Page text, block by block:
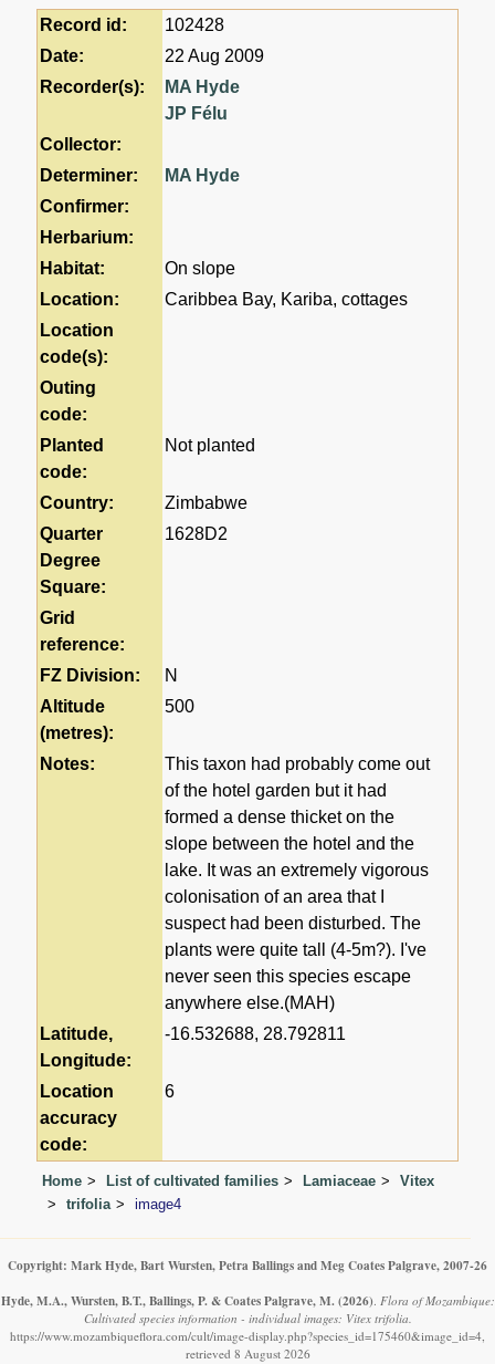
Record id:
102428
Date:
22 Aug 2009
Recorder(s):
MA Hyde
JP Félu
Collector:
Determiner:
MA Hyde
Confirmer:
Herbarium:
Habitat:
On slope
Location:
Caribbea Bay, Kariba, cottages
Location
code(s):
Outing
code:
Planted
code:
Not planted
Country:
Zimbabwe
Quarter
Degree
Square:
1628D2
Grid
reference:
FZ Division:
N
Altitude
(metres):
500
Notes:
This taxon had probably come out
of the hotel garden but it had
formed a dense thicket on the
slope between the hotel and the
lake. It was an extremely vigorous
colonisation of an area that I
suspect had been disturbed. The
plants were quite tall (4-5m?). I've
never seen this species escape
anywhere else.(MAH)
Latitude,
Longitude:
-16.532688, 28.792811
Location
accuracy
code:
6
Home List of cultivated families Lamiaceae
Vitex
trifolia
image4
Copyright: Mark Hyde, Bart Wursten, Petra Ballings and Meg Coates Palgrave, 2007-26
Hyde, M.A., Wursten, B.T., Ballings, P. & Coates Palgrave, M. (2026). Flora of Mozambique:
Cultivated species information - individual images: Vitex trifolia.
https://www.mozambiqueflora.com/cult/image-display.php?species_id=175460&image_id=4,
retrieved 8 August 2026